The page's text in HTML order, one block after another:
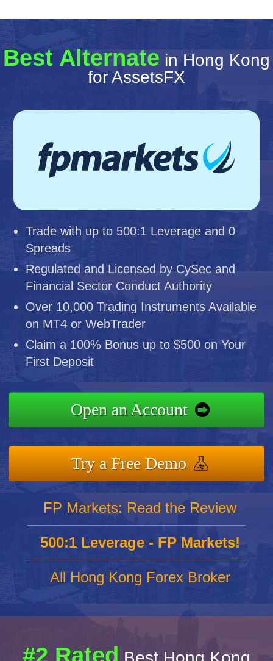
Best Alternate in Hong Kong
for AssetsFX
Trade with up to 500:1 Leverage and 0
Spreads
Regulated and Licensed by CySec and
Financial Sector Conduct Authority
Over 10,000 Trading Instruments Available
on MT4 or WebTrader
Claim a 100% Bonus up to $500 on Your
First Deposit
Open an Account
Try a Free Demo
FP Markets: Read the Review
500:1 Leverage - FP Markets!
All Hong Kong Forex Broker
#2 Rated